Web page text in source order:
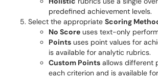
predefined achievement levels.
Select the appropriate Scoring
No Score uses text-only
Points uses point values for
is available for analytic rubrics.
Custom Points allows different
each criterion and is available